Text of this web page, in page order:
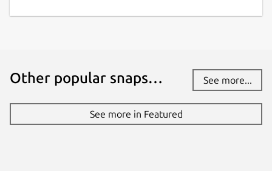
Other popular snaps… See more...
See more in Featured